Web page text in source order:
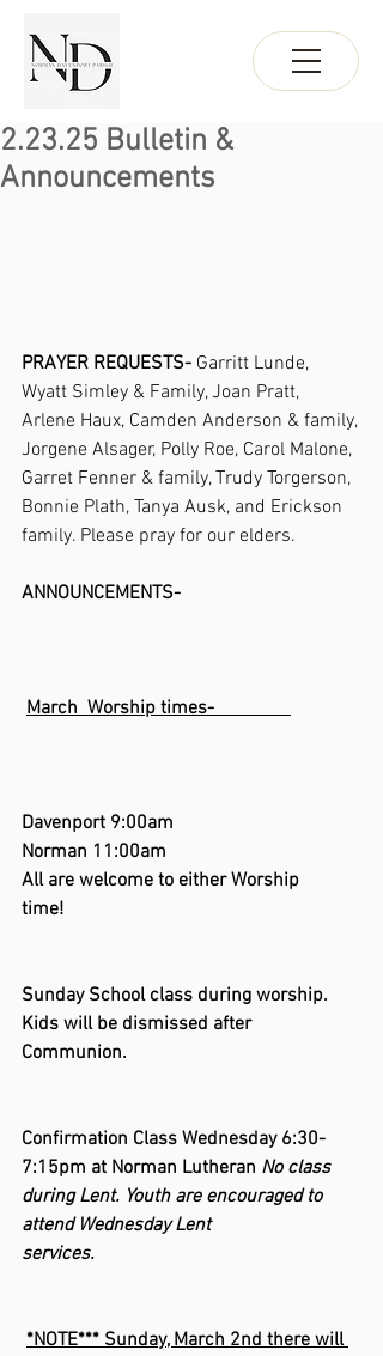
2.23.25 Bulletin &
Announcements
PRAYER REQUESTS- Garritt Lunde,
Wyatt Simley & Family, Joan Pratt,
Arlene Haux, Camden Anderson & family,
Jorgene Alsager, Polly Roe, Carol Malone,
Garret Fenner & family, Trudy Torgerson,
Bonnie Plath, Tanya Ausk, and Erickson
family. Please pray for our elders.
ANNOUNCEMENTS-
March  Worship times-
Davenport 9:00am
Norman 11:00am
All are welcome to either Worship
time!
Sunday School class during worship.
Kids will be dismissed after
Communion.
Confirmation Class Wednesday 6:30-
7:15pm at Norman Lutheran No class
during Lent. Youth are encouraged to
attend Wednesday Lent
services.
*NOTE*** Sunday, March 2nd there will